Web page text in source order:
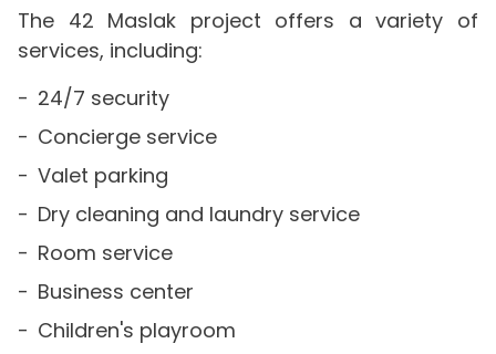
The 42 Maslak project offers a variety of
services, including:
24/7 security
Concierge service
Valet parking
Dry cleaning and laundry service
Room service
Business center
Children's playroom